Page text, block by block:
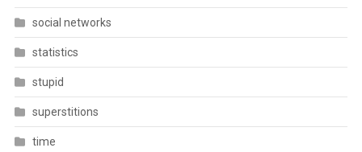
social networks
statistics
stupid
superstitions
time